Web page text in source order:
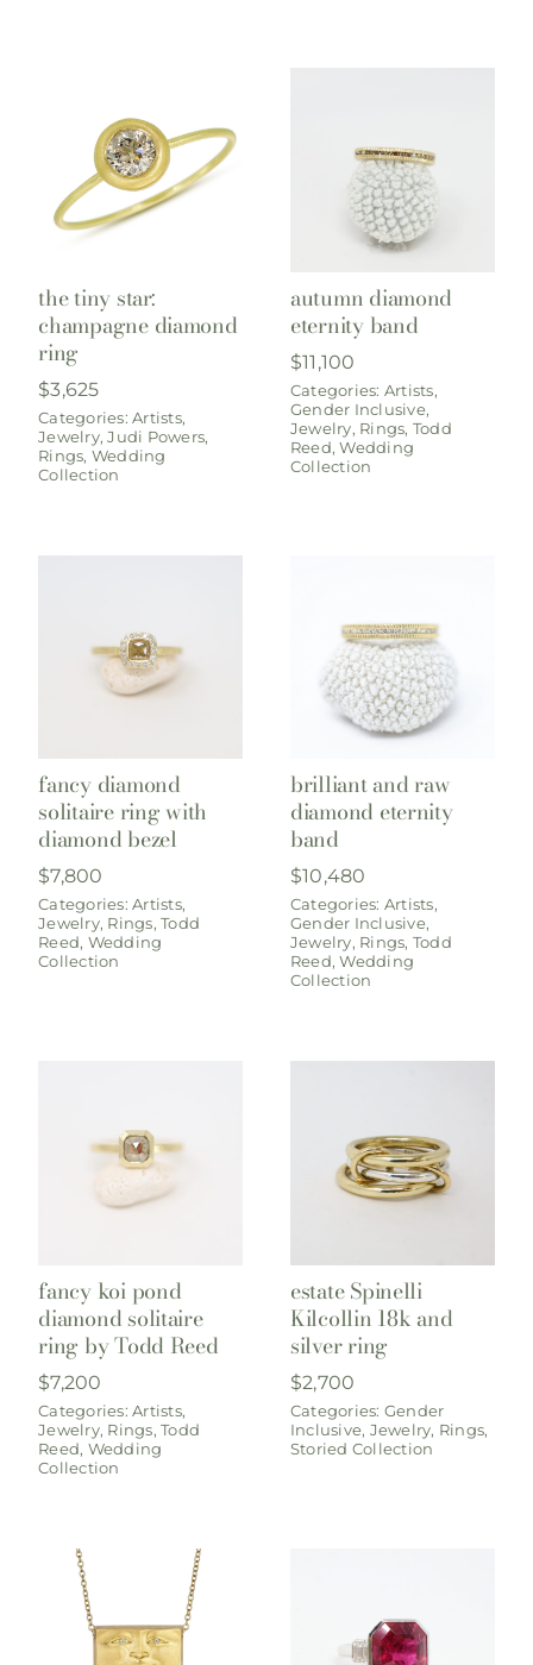
the tiny star:
champagne diamond
ring
$3,625
Categories:Artists,
Jewelry,Judi Powers,
Rings, Wedding
Collection
autumn diamond
eternity band
$11,100
Categories: Artists,
Gender Inclusive,
Jewelry, Rings, Todd
Reed,Wedding
Collection
fancy diamond
solitaire ring with
diamond bezel
$7,800
Categories:Artists,
Jewelry, Rings,Todd
Reed, Wedding
Collection
brilliant and raw
diamond eternity
band
$10,480
Categories: Artists,
Gender Inclusive,
Jewelry, Rings, Todd
Reed,Wedding
Collection
fancy koi pond
diamond solitaire
ring by Todd Reed
$7,200
Categories:Artists,
Jewelry, Rings,Todd
Reed, Wedding
Collection
estate Spinelli
Kilcollin 18k and
silver ring
$2,700
Categories: Gender
Inclusive, Jewelry, Rings,
Storied Collection